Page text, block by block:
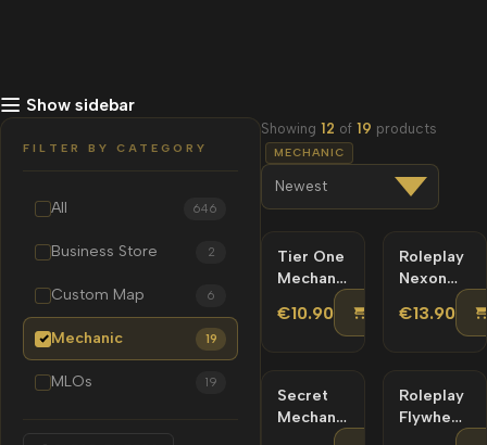
Show sidebar
FILTER BY CATEGORY
All 646
Business Store 2
Custom Map 6
Mechanic 19
MLOs 19
Showing 12 of 19 products
MECHANIC
Tier One
Mechanic
€10.90 ADD TO
Roleplay
Nexon
Mechanic
MLO |
€13.90
Secret
Mechanic
Roleplay
Flywheels
Mechanic